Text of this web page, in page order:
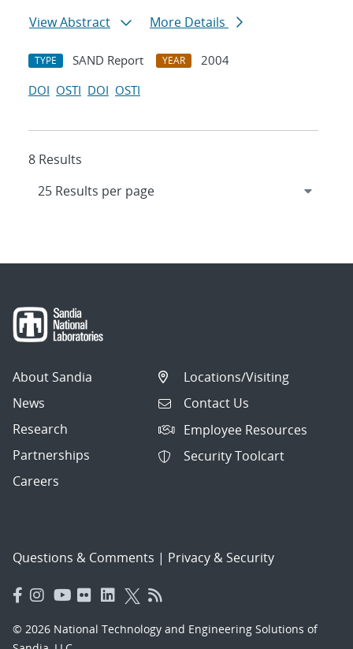
View Abstract
More Details
TYPE SAND Report YEAR
2004
DOI OSTI DOI OSTI
8 Results
About Sandia
News
Research
Partnerships
Careers
Locations/Visiting
Contact Us
Employee Resources
Security Toolcart
Questions & Comments | Privacy & Security
© 2026 National Technology and Engineering Solutions of